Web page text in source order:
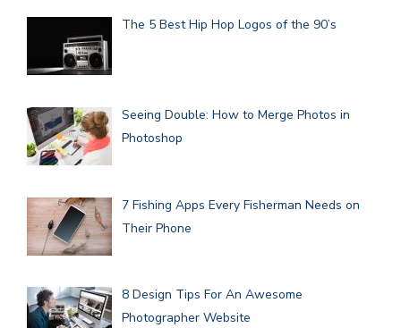
The 5 Best Hip Hop Logos of the 90’s
Seeing Double: How to Merge Photos in
Photoshop
7 Fishing Apps Every Fisherman Needs on
Their Phone
8 Design Tips For An Awesome
Photographer Website